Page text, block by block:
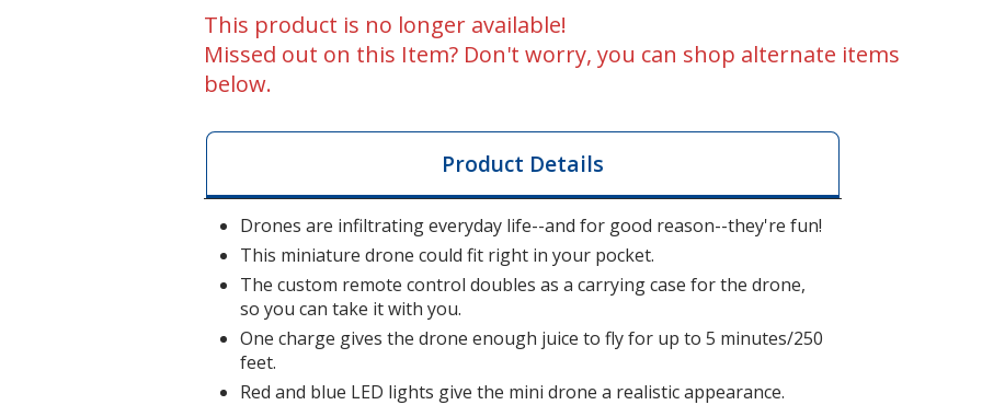
This product is no longer available!
Missed out on this Item? Don't worry, you can shop alternate items
below.
Product Details
Drones are infiltrating everyday life--and for good reason--they're fun!
This miniature drone could fit right in your pocket.
The custom remote control doubles as a carrying case for the drone,
so you can take it with you.
One charge gives the drone enough juice to fly for up to 5 minutes/250
feet.
Red and blue LED lights give the mini drone a realistic appearance.